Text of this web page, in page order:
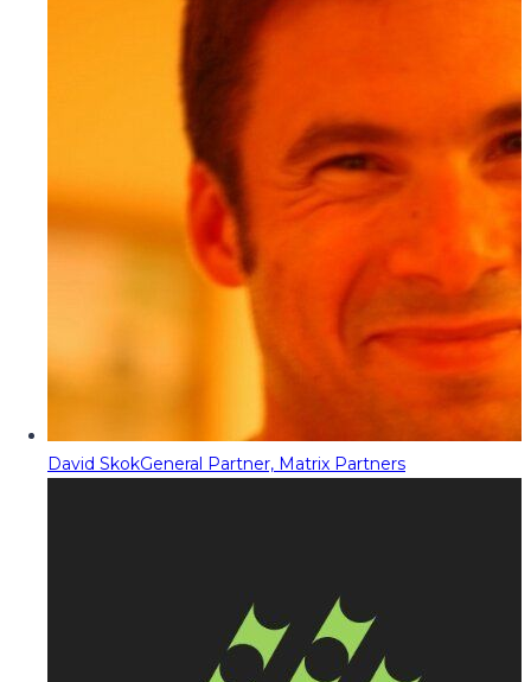
David SkokGeneral Partner, Matrix Partners